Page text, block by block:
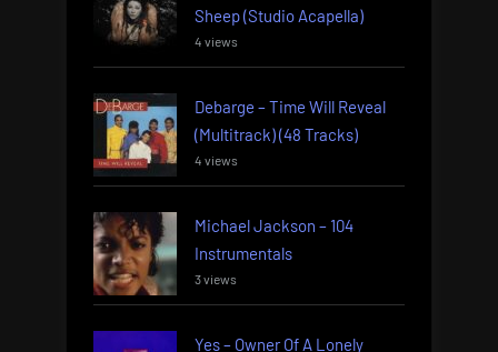
Sheep (Studio Acapella)
4 views
Debarge – Time Will Reveal
(Multitrack) (48 Tracks)
4 views
Michael Jackson – 104
Instrumentals
3 views
Yes – Owner Of A Lonely